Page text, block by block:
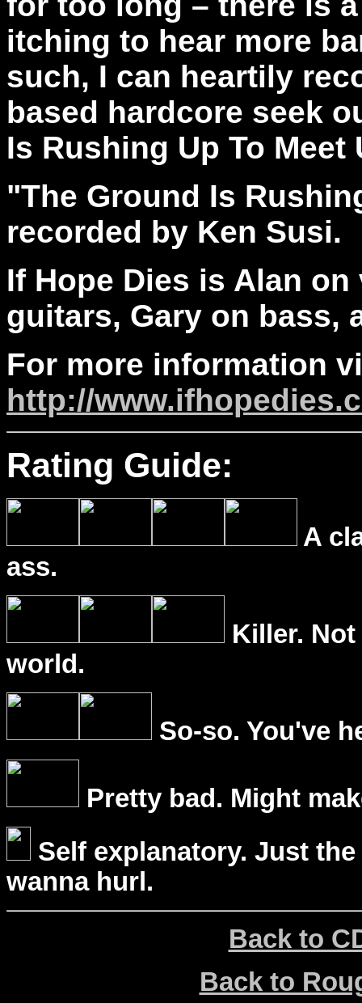
itching to hear more
such, I can heartily
based hardcore seek
Is Rushing Up To Meet
"The Ground Is
recorded by Ken Susi.
If Hope Dies is Alan
guitars, Gary on bass,
For more information
http://
Rating Guide:
A
ass.
Killer.
world.
So-so. You've
Pretty bad. Might
Self explanatory. Just
wanna hurl.
Back to
Back to